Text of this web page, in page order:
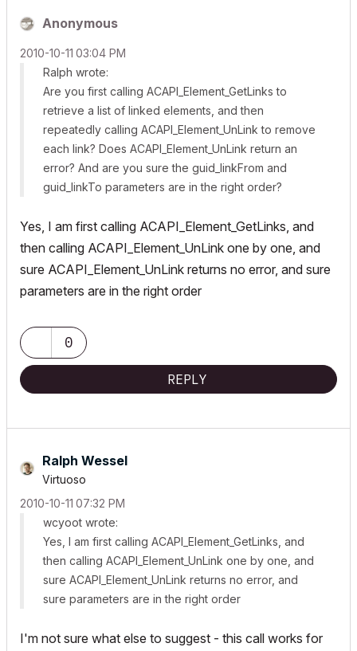
Anonymous
‎2010-10-11 03:04 PM
Ralph wrote:
Are you first calling ACAPI_Element_GetLinks to
retrieve a list of linked elements, and then
repeatedly calling ACAPI_Element_UnLink to remove
each link? Does ACAPI_Element_UnLink return an
error? And are you sure the guid_linkFrom and
guid_linkTo parameters are in the right order?
Yes, I am first calling ACAPI_Element_GetLinks, and
then calling ACAPI_Element_UnLink one by one, and
sure ACAPI_Element_UnLink returns no error, and sure
parameters are in the right order
0
REPLY
Ralph Wessel
Virtuoso
‎2010-10-11 07:32 PM
wcyoot wrote:
Yes, I am first calling ACAPI_Element_GetLinks , and
then calling ACAPI_Element_UnLink one by one, and
sure ACAPI_Element_UnLink returns no error, and
sure parameters are in the right order
I'm not sure what else to suggest - this call works for